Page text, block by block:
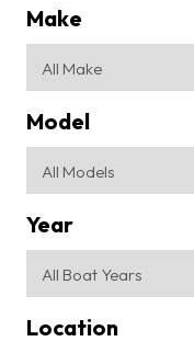
Make
Model
Year
Location